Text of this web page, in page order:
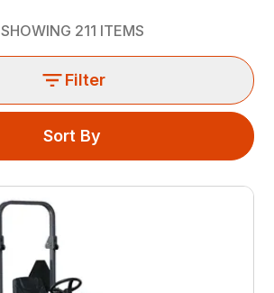
SHOWING 211 ITEMS
Filter
Sort By